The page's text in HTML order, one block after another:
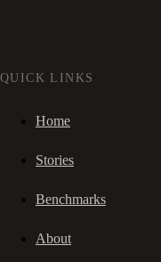
QUICK LINKS
Home
Stories
Benchmarks
About